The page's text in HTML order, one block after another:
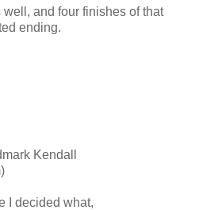
and four finishes of that
ending.
Kendall
I decided what,